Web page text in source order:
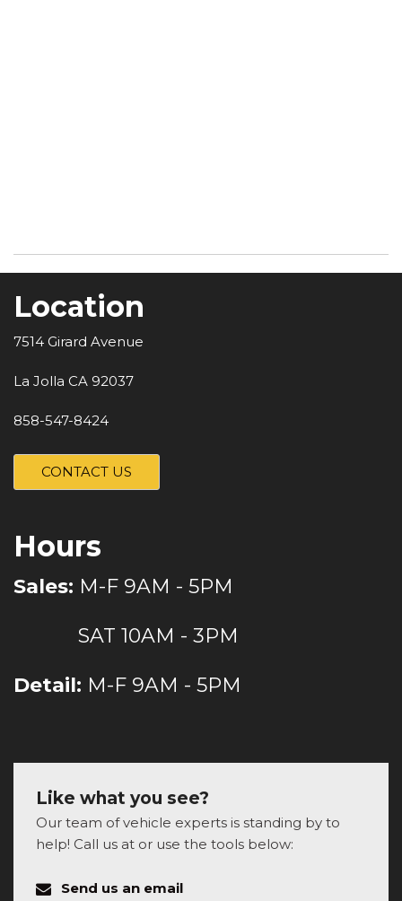
Location
7514 Girard Avenue
La Jolla CA 92037
858-547-8424
CONTACT US
Hours
Sales: M-F 9AM - 5PM
SAT 10AM - 3PM
Detail: M-F 9AM - 5PM
Like what you see?
Our team of vehicle experts is standing by to
help! Call us at or use the tools below:
Send us an email